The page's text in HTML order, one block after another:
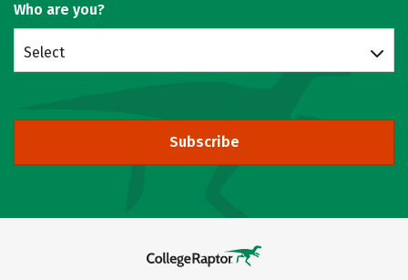
Who are you?
Select
Subscribe